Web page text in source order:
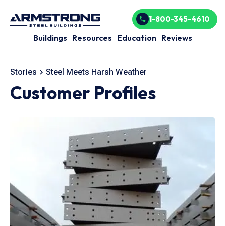
Buildings Resources Education Reviews
1-800-345-4610
Stories Steel Meets Harsh Weather
Customer Profiles